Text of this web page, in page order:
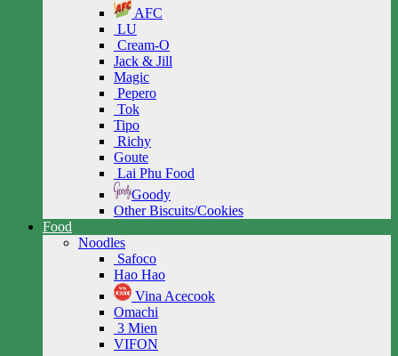
AFC
LU
Cream-O
Jack & Jill
Magic
Pepero
Tok
Tipo
Richy
Goute
Lai Phu Food
Goody
Other Biscuits/Cookies
Food
Noodles
Safoco
Hao Hao
Vina Acecook
Omachi
3 Mien
VIFON